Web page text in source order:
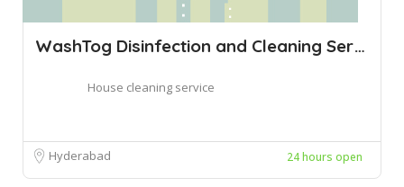
WashTog Disinfection and Cleaning Servic
House cleaning service
Hyderabad 24 hours open